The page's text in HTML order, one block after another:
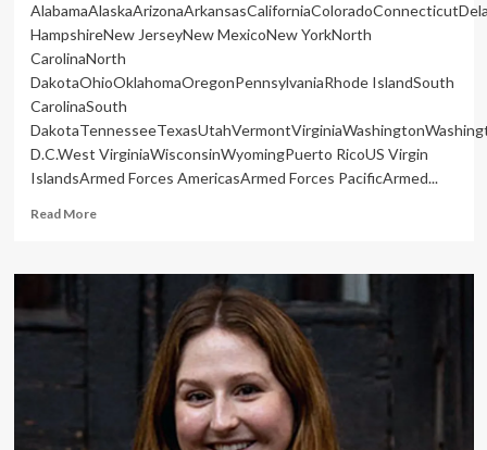
HampshireNew JerseyNew MexicoNew YorkNorth
CarolinaNorth
DakotaOhioOklahomaOregonPennsylvaniaRhode IslandSouth
CarolinaSouth
D.C.West VirginiaWisconsinWyomingPuerto RicoUS Virgin
IslandsArmed Forces AmericasArmed Forces PacificArmed...
Read MoreRead
Former